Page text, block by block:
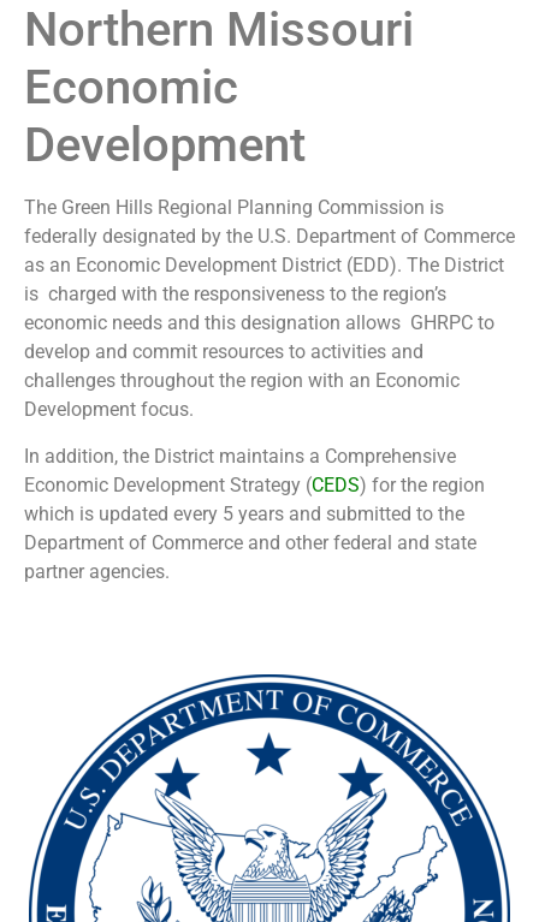
Northern Missouri
Economic
Development
The Green Hills Regional Planning Commission is
federally designated by the U.S. Department of Commerce
as an Economic Development District (EDD). The District
is charged with the responsiveness to the region’s
economic needs and this designation allows GHRPC to
develop and commit resources to activities and
challenges throughout the region with an Economic
Development focus.
In addition, the District maintains a Comprehensive
Economic Development Strategy (CEDS) for the region
which is updated every 5 years and submitted to the
Department of Commerce and other federal and state
partner agencies.